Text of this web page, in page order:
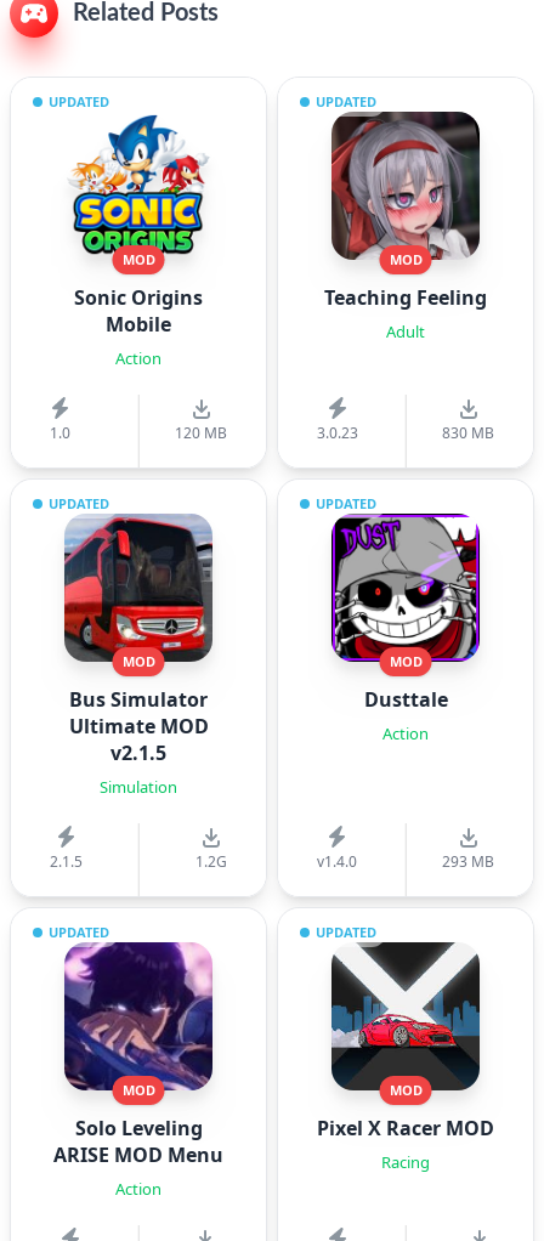
Related Posts
UPDATED
MOD
Sonic Origins
Mobile
Action
1.0 120 MB
UPDATED
MOD
Teaching Feeling
Adult
3.0.23 830 MB
UPDATED
MOD
Bus Simulator
Ultimate MOD
v2.1.5
Simulation
2.1.5 1.2G
UPDATED
MOD
Dusttale
Action
v1.4.0 293 MB
UPDATED
MOD
Solo Leveling
ARISE MOD Menu
Action
UPDATED
MOD
Pixel X Racer MOD
Racing